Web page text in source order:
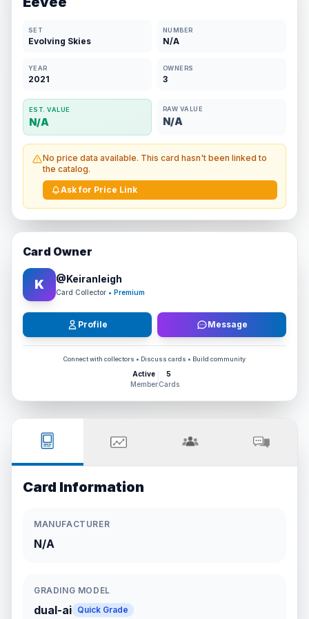
SET
Evolving Skies
NUMBER
N/A
YEAR
2021
OWNERS
3
EST. VALUE
N/A
RAW VALUE
N/A
No price data available. This card hasn't been linked to
the catalog.
Ask for Price Link
Card Owner
K @Keiranleigh
Card Collector • Premium
Profile Message
Connect with collectors • Discuss cards • Build community
Active
Member
5
Cards
Card Information
MANUFACTURER
N/A
GRADING MODEL
dual-ai Quick Grade